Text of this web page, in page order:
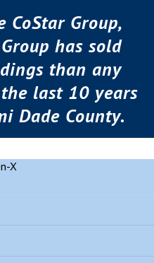
CoStar Group,
has sold
than any
last 10 years
Dade County.